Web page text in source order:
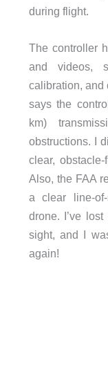
during flight.
The controller
and videos,
calibration, and
says the
km)
obstructions. I
clear,
Also, the FAA
a clear line-
drone. I’ve
sight, and I
again!